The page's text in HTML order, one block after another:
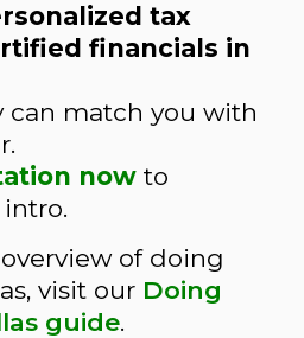
tax
financials in
can match you with
now to
of doing
visit our Doing
guide.